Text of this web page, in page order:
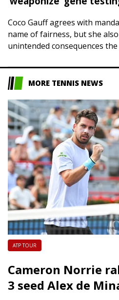
Coco Gauff agrees with
name of fairness, but she
unintended consequences the
politicized…
MORE TENNIS NEWS
ATP TOUR
Cameron Norrie
3 seed Alex de